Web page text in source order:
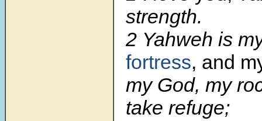
strength.
2 Yahweh is
fortress, and
my God, my
take refuge;